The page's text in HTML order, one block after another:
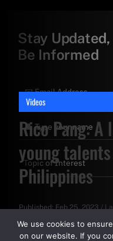
Videos
Rico Pang:
young
Philippines
Published: Feb 25, 2023 /
Stay Updated,
Be Informed
UseandPrivacy Policy.
We use cookies to
on our website. If you